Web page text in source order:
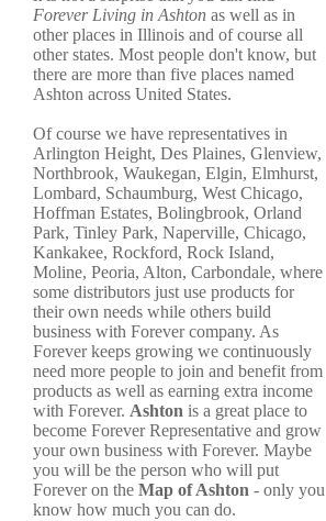
Forever Living in Ashton as well as in
other places in Illinois and of course all
other states. Most people don't know, but
there are more than five places named
Ashton across United States.
Of course we have representatives in
Arlington Height, Des Plaines, Glenview,
Northbrook, Waukegan, Elgin, Elmhurst,
Lombard, Schaumburg, West Chicago,
Hoffman Estates, Bolingbrook, Orland
Park, Tinley Park, Naperville, Chicago,
Kankakee, Rockford, Rock Island,
Moline, Peoria, Alton, Carbondale, where
some distributors just use products for
their own needs while others build
business with Forever company. As
Forever keeps growing we continuously
need more people to join and benefit from
products as well as earning extra income
with Forever. Ashton is a great place to
become Forever Representative and grow
your own business with Forever. Maybe
you will be the person who will put
Forever on the Map of Ashton - only you
know how much you can do.